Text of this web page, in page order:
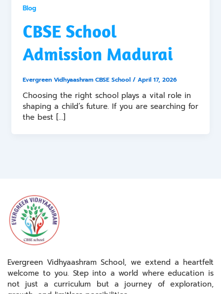
Blog
CBSE School
Admission Madurai
Evergreen Vidhyaashram CBSE School / April 17, 2026
Choosing the right school plays a vital role in
shaping a child’s future. If you are searching for
the best […]
Evergreen Vidhyaashram School, we extend a heartfelt
welcome to you. Step into a world where education is
not just a curriculum but a journey of exploration,